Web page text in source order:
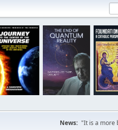
News: "It is a more